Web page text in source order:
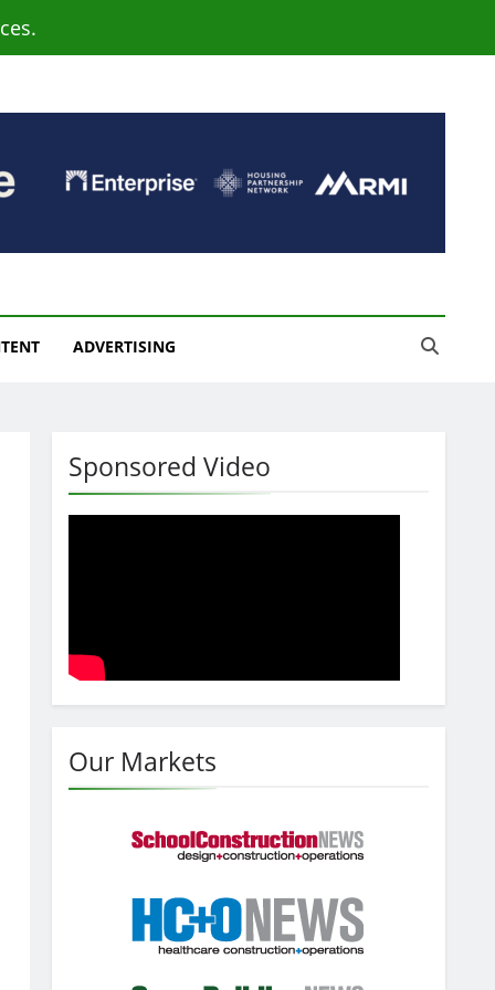
ADVERTISING
Sponsored Video
Our Markets